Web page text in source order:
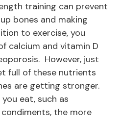
training can prevent
bones and making
to exercise, you
calcium and vitamin D
However, just
full of these nutrients
are getting stronger.
eat, such as
the more